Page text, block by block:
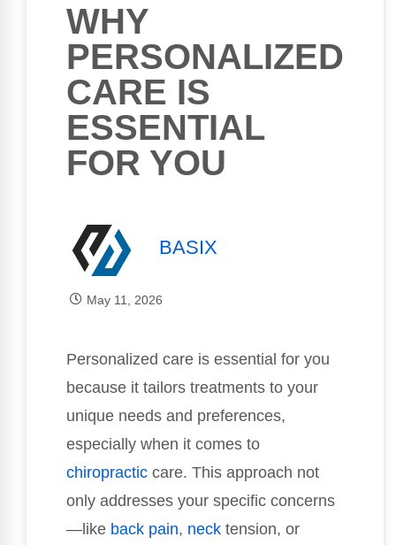
WHY
PERSONALIZED
CARE IS
ESSENTIAL
FOR YOU
BASIX
May 11, 2026
Personalized care is essential for you
because it tailors treatments to your
unique needs and preferences,
especially when it comes to
chiropractic care. This approach not
only addresses your specific concerns
—like back pain, neck tension, or